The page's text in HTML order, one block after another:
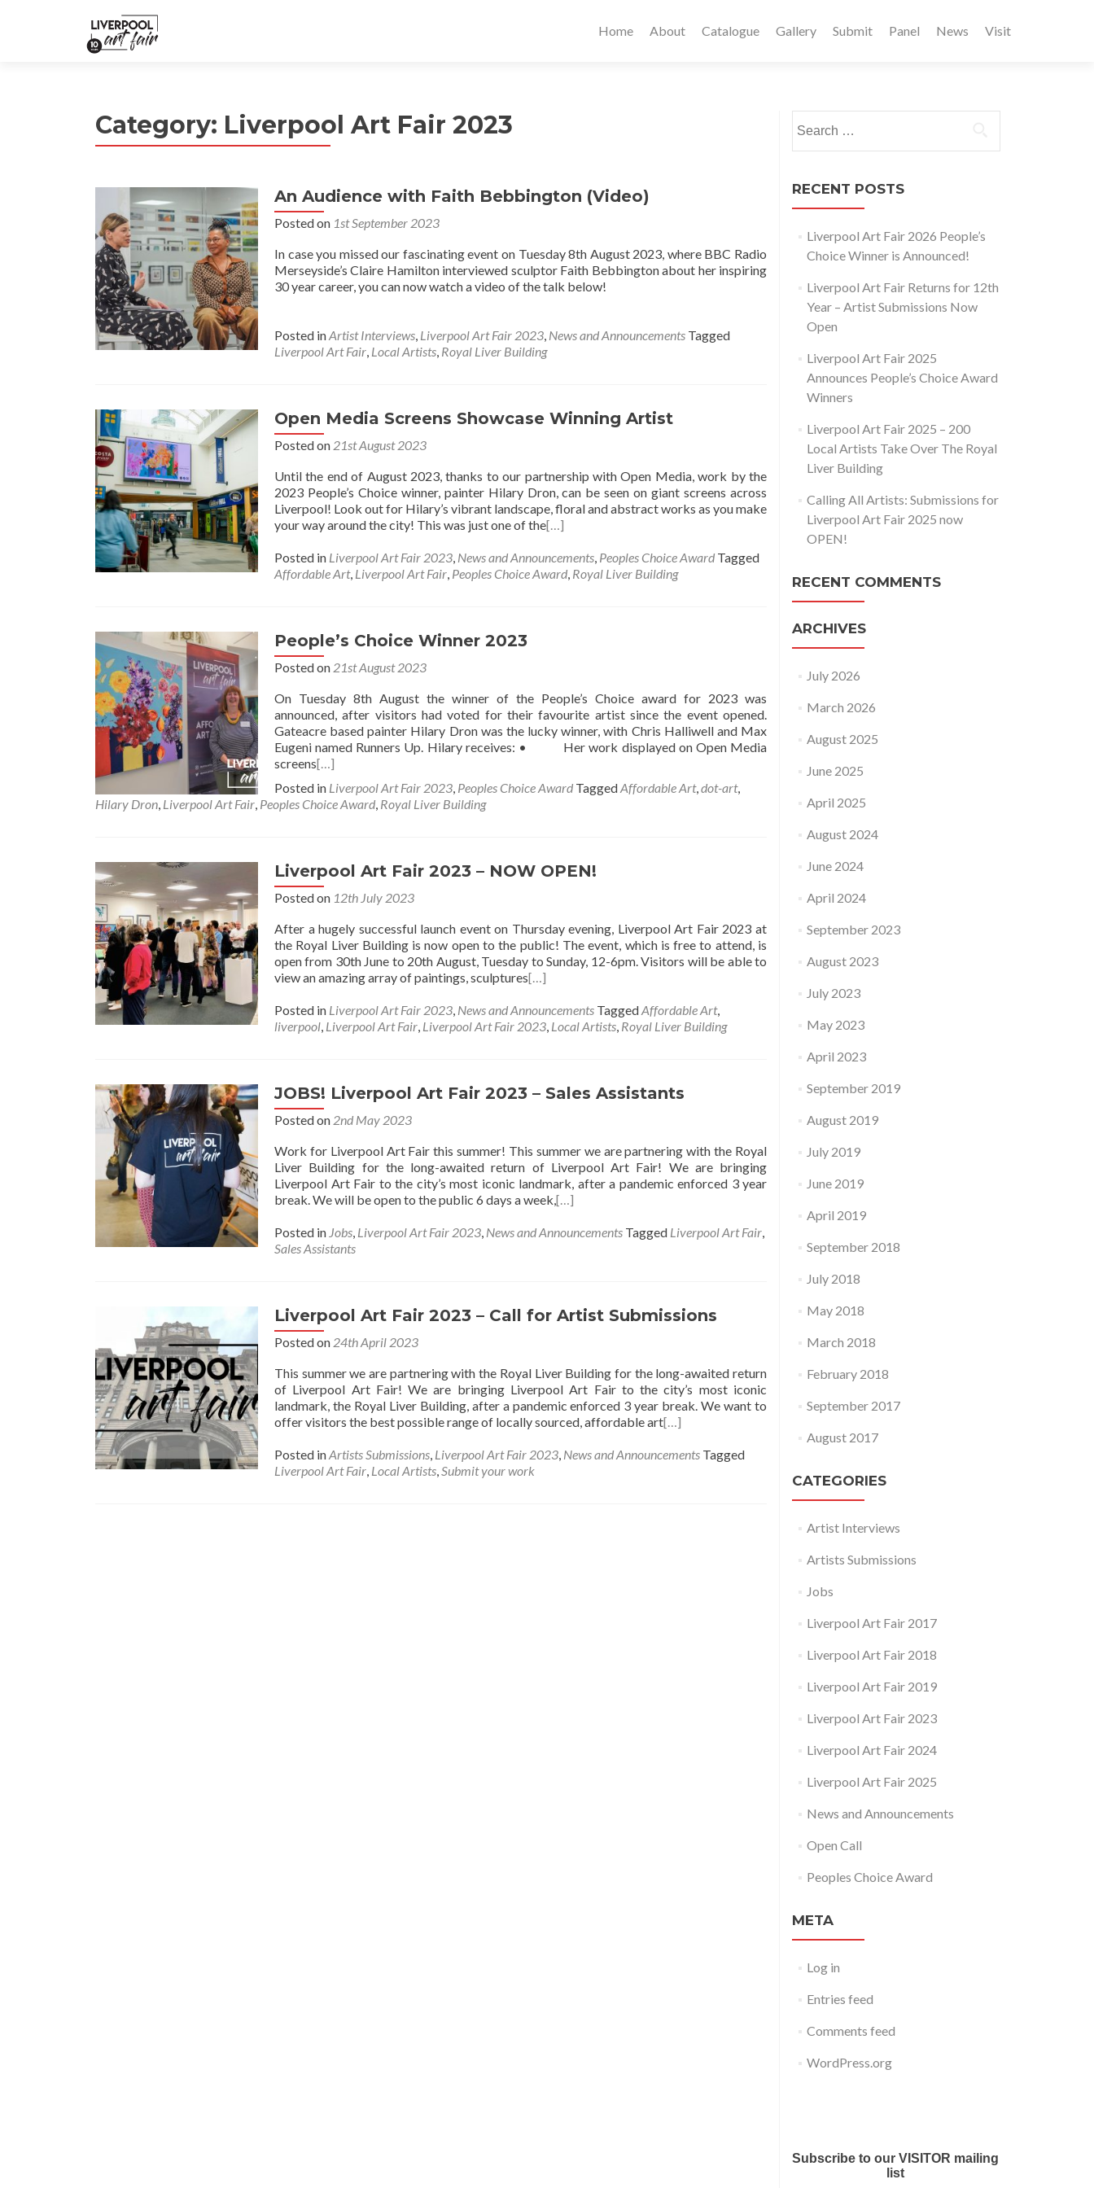
Home About Catalogue Gallery Submit Panel News Visit
Category: Liverpool Art Fair 2023
An Audience with Faith Bebbington (Video)
Posted on 1st September 2023
In case you missed our fascinating event on Tuesday 8th August 2023, where BBC Radio
Merseyside’s Claire Hamilton interviewed sculptor Faith Bebbington about her inspiring
30 year career, you can now watch a video of the talk below!
Posted inArtist Interviews, Liverpool Art Fair 2023, News and Announcements Tagged
Liverpool Art Fair, Local Artists, Royal Liver Building
Open Media Screens Showcase Winning Artist
Posted on 21st August 2023
Until the end of August 2023, thanks to our partnership with Open Media, work by the
2023 People’s Choice winner, painter Hilary Dron, can be seen on giant screens across
Liverpool! Look out for Hilary’s vibrant landscape, floral and abstract works as you make
your way around the city! This was just one of the[…]
Posted in Liverpool Art Fair 2023, News and Announcements, Peoples Choice Award Tagged
Affordable Art, Liverpool Art Fair, Peoples Choice Award, Royal Liver Building
People’s Choice Winner 2023
Posted on 21st August 2023
On Tuesday 8th August the winner of the People’s Choice award for 2023 was
announced, after visitors had voted for their favourite artist since the event opened.
Gateacre based painter Hilary Dron was the lucky winner, with Chris Halliwell and Max
Eugeni named Runners Up. Hilary receives: • Her work displayed on Open Media
screens[…]
Posted in Liverpool Art Fair 2023, Peoples Choice Award TaggedAffordable Art,dot-art,
Hilary Dron, Liverpool Art Fair, Peoples Choice Award, Royal Liver Building
Liverpool Art Fair 2023 – NOW OPEN!
Posted on 12th July 2023
After a hugely successful launch event on Thursday evening, Liverpool Art Fair 2023 at
the Royal Liver Building is now open to the public! The event, which is free to attend, is
open from 30th June to 20th August, Tuesday to Sunday, 12-6pm. Visitors will be able to
view an amazing array of paintings, sculptures[…]
Posted in Liverpool Art Fair 2023, News and Announcements TaggedAffordable Art,
liverpool, Liverpool Art Fair, Liverpool Art Fair 2023, Local Artists, Royal Liver Building
JOBS! Liverpool Art Fair 2023 – Sales Assistants
Posted on 2nd May 2023
Work for Liverpool Art Fair this summer! This summer we are partnering with the Royal
Liver Building for the long-awaited return of Liverpool Art Fair! We are bringing
Liverpool Art Fair to the city’s most iconic landmark, after a pandemic enforced 3 year
break. We will be open to the public 6 days a week,[…]
Posted in Jobs, Liverpool Art Fair 2023, News and Announcements Tagged Liverpool Art Fair,
Sales Assistants
Liverpool Art Fair 2023 – Call for Artist Submissions
Posted on 24th April 2023
This summer we are partnering with the Royal Liver Building for the long-awaited return
of Liverpool Art Fair! We are bringing Liverpool Art Fair to the city’s most iconic
landmark, the Royal Liver Building, after a pandemic enforced 3 year break. We want to
offer visitors the best possible range of locally sourced, affordable art[…]
Posted inArtists Submissions, Liverpool Art Fair 2023, News and Announcements Tagged
Liverpool Art Fair, Local Artists,Submit your work
for:
RECENT POSTS
Liverpool Art Fair 2026 People’s
Choice Winner is Announced!
Liverpool Art Fair Returns for 12th
Year – Artist Submissions Now
Open
Liverpool Art Fair 2025
Announces People’s Choice Award
Winners
Liverpool Art Fair 2025 – 200
Local Artists Take Over The Royal
Liver Building
Calling All Artists: Submissions for
Liverpool Art Fair 2025 now
OPEN!
RECENT COMMENTS
ARCHIVES
July 2026
March 2026
August 2025
June 2025
April 2025
August 2024
June 2024
April 2024
September 2023
August 2023
July 2023
May 2023
April 2023
September 2019
August 2019
July 2019
June 2019
April 2019
September 2018
July 2018
May 2018
March 2018
February 2018
September 2017
August 2017
CATEGORIES
Artist Interviews
Artists Submissions
Jobs
Liverpool Art Fair 2017
Liverpool Art Fair 2018
Liverpool Art Fair 2019
Liverpool Art Fair 2023
Liverpool Art Fair 2024
Liverpool Art Fair 2025
News and Announcements
Open Call
Peoples Choice Award
META
Log in
Entries feed
Comments feed
WordPress.org
Subscribe to our VISITOR mailing
list